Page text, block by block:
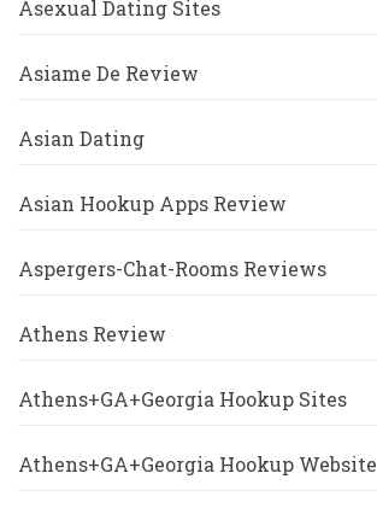
Asexual Dating Sites
Asiame De Review
Asian Dating
Asian Hookup Apps Review
Aspergers-Chat-Rooms Reviews
Athens Review
Athens+GA+Georgia Hookup Sites
Athens+GA+Georgia Hookup Website